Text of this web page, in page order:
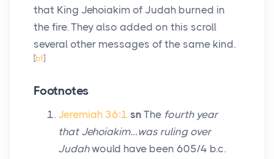
that King Jehoiakim of Judah burned in
the fire. They also added on this scroll
several other messages of the same kind.
[bf]
Footnotes
Jeremiah 36:1 sn The fourth year
that Jehoiakim…was ruling over
Judahwould have been 605/4 b.c.